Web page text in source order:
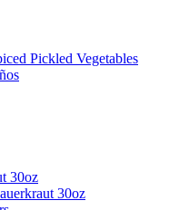
Pickled Vegetables
30oz
30oz